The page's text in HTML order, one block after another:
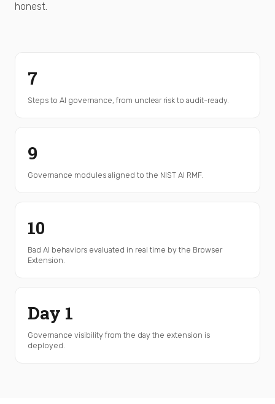
honest.
7
Steps to AI governance, from unclear risk to audit-ready.
9
Governance modules aligned to the NIST AI RMF.
10
Bad AI behaviors evaluated in real time by the Browser
Extension.
Day 1
Governance visibility from the day the extension is
deployed.